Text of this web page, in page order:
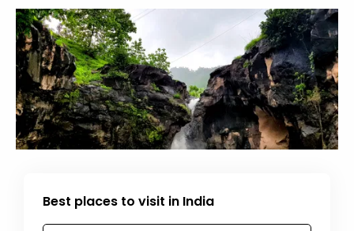
Best places to visit in India